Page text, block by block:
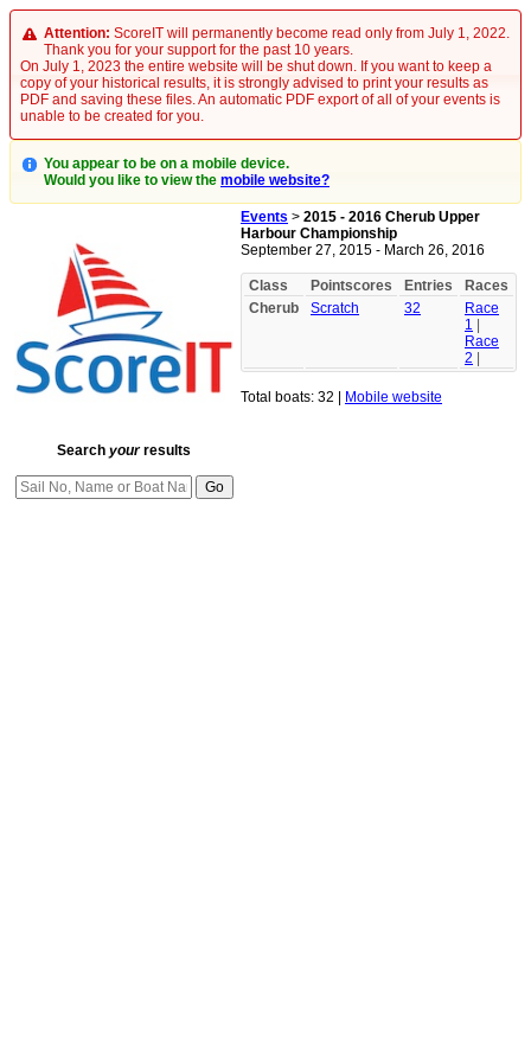
Attention: ScoreIT will permanently become read only from July 1, 2022.
Thank you for your support for the past 10 years.
On July 1, 2023 the entire website will be shut down. If you want to keep a
copy of your historical results, it is strongly advised to print your results as
PDF and saving these files. An automatic PDF export of all of your events is
unable to be created for you.
You appear to be on a mobile device.
Would you like to view the mobile website?
Search yourresults
Events > 2015 - 2016 Cherub Upper
Harbour Championship
September 27, 2015 - March 26, 2016
Class Pointscores Entries
Races
Cherub
Scratch 32
Race
1
Race
2
Total boats: 32 | Mobile website